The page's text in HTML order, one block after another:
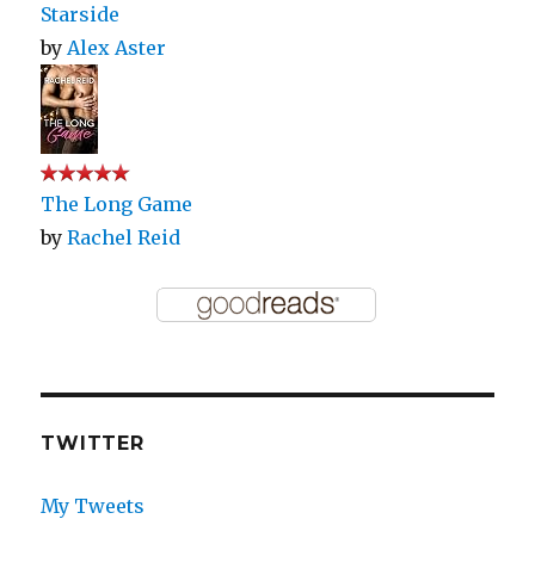
Starside
by Alex Aster
The Long Game
byRachel Reid
TWITTER
My Tweets